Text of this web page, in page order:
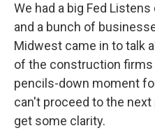
We had a big Fed
and a bunch of
Midwest came in to talk
of the construction firms
pencils-down moment
can't proceed to the
get some clarity.